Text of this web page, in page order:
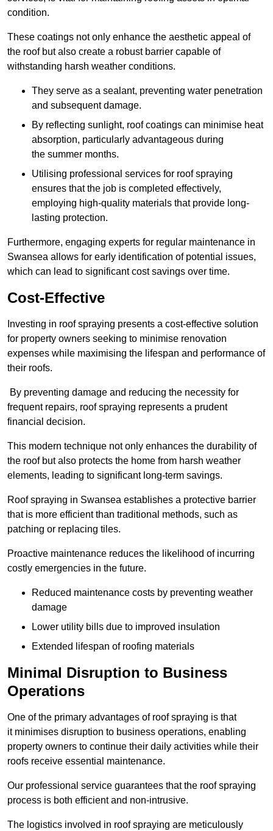
condition.
These coatings not only enhance the aesthetic appeal of
the roof but also create a robust barrier capable of
withstanding harsh weather conditions.
They serve as a sealant, preventing water penetration
and subsequent damage.
By reflecting sunlight, roof coatings can minimise heat
absorption, particularly advantageous during
the summer months.
Utilising professional services for roof spraying
ensures that the job is completed effectively,
employing high-quality materials that provide long-
lasting protection.
Furthermore, engaging experts for regular maintenance in
Swansea allows for early identification of potential issues,
which can lead to significant cost savings over time.
Cost-Effective
Investing in roof spraying presents a cost-effective solution
for property owners seeking to minimise renovation
expenses while maximising the lifespan and performance of
their roofs.
By preventing damage and reducing the necessity for
frequent repairs, roof spraying represents a prudent
financial decision.
This modern technique not only enhances the durability of
the roof but also protects the home from harsh weather
elements, leading to significant long-term savings.
Roof spraying in Swansea establishes a protective barrier
that is more efficient than traditional methods, such as
patching or replacing tiles.
Proactive maintenance reduces the likelihood of incurring
costly emergencies in the future.
Reduced maintenance costs by preventing weather
damage
Lower utility bills due to improved insulation
Extended lifespan of roofing materials
Minimal Disruption to Business
Operations
One of the primary advantages of roof spraying is that
it minimises disruption to business operations, enabling
property owners to continue their daily activities while their
roofs receive essential maintenance.
Our professional service guarantees that the roof spraying
process is both efficient and non-intrusive.
The logistics involved in roof spraying are meticulously